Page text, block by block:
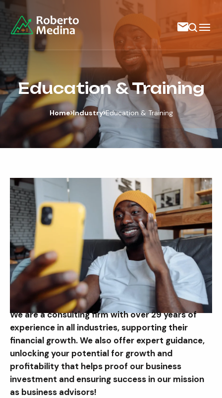
Education & Training
Home Industry Education & Training
We are a consulting firm with over 29 years of
experience in all industries, supporting their
financial growth. We also offer expert guidance,
unlocking your potential for growth and
profitability that helps proof our business
investment and ensuring success in our mission
as business advisors!